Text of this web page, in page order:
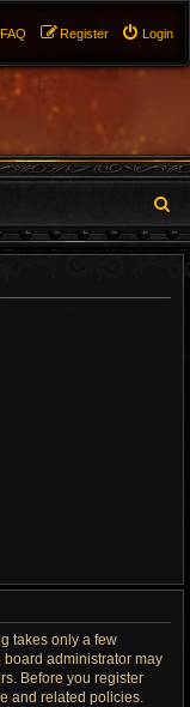
Login
Register
FAQ
e
takes only a few
administrator may
Before you register
and related policies.